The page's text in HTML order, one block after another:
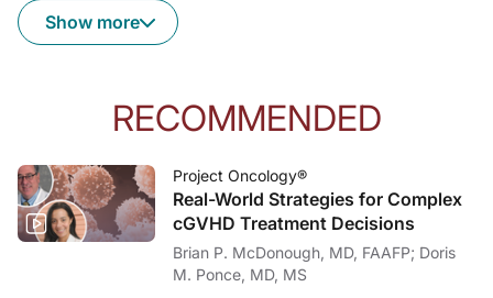
Dr. Lieberman:
It's a fascinating question, and I think it's highly individual to the patient. So I
With those final takeaways in mind, I want to thank my guest, Dr. Alicia
Dr. McDonough:
For ReachMD, I'm Dr. Brian McDonough. To access this and other episodes in
Show more
RECOMMENDED
Project Oncology®
Real-World Strategies for Complex
cGVHD Treatment Decisions
Brian P. McDonough, MD, FAAFP; Doris
M. Ponce, MD, MS